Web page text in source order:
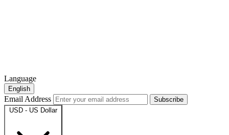
Language
English
Email Address
Subscribe
USD - US Dollar